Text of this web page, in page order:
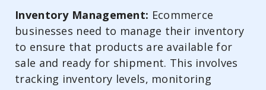
Inventory Management: Ecommerce
businesses need to manage their inventory
to ensure that products are available for
sale and ready for shipment. This involves
tracking inventory levels, monitoring